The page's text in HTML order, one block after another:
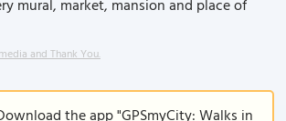
mural, market, mansion and place of
and Thank You.